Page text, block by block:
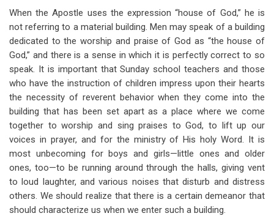
When the Apostle uses the expression “house of God,” he is
not referring to a material building. Men may speak of a building
dedicated to the worship and praise of God as “the house of
God,” and there is a sense in which it is perfectly correct to so
speak. It is important that Sunday school teachers and those
who have the instruction of children impress upon their hearts
the necessity of reverent behavior when they come into the
building that has been set apart as a place where we come
together to worship and sing praises to God, to lift up our
voices in prayer, and for the ministry of His holy Word. It is
most unbecoming for boys and girls—little ones and older
ones, too—to be running around through the halls, giving vent
to loud laughter, and various noises that disturb and distress
others. We should realize that there is a certain demeanor that
should characterize us when we enter such a building.